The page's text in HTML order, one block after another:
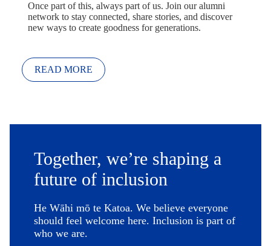
Once part of this, always part of us. Join our alumni
network to stay connected, share stories, and discover
new ways to create goodness for generations.
READ MORE
Together, we’re shaping a
future of inclusion
He Wāhi mō te Katoa. We believe everyone
should feel welcome here. Inclusion is part of
who we are.